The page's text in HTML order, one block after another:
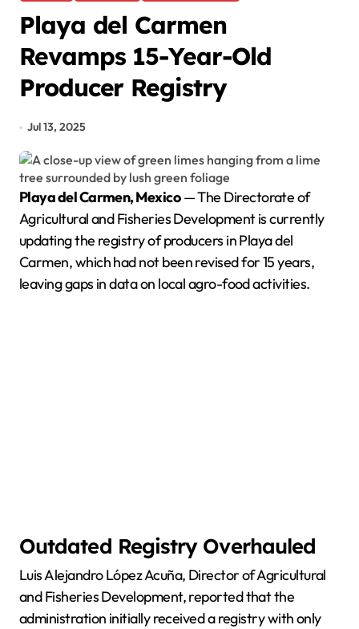
Playa del Carmen
Revamps 15-Year-Old
Producer Registry
Jul 13, 2025
Playa del Carmen, Mexico— The Directorate of
Agricultural and Fisheries Development is currently
updating the registry of producers in Playa del
Carmen, which had not been revised for 15 years,
leaving gaps in data on local agro-food activities.
Outdated Registry Overhauled
Luis Alejandro López Acuña, Director of Agricultural
and Fisheries Development, reported that the
administration initially received a registry with only